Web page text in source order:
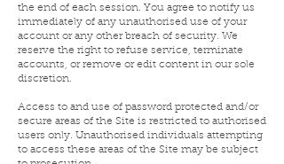
the end of each session. You agree to notify us
immediately of any unauthorised use of your
account or any other breach of security. We
reserve the right to refuse service, terminate
accounts, or remove or edit content in our sole
discretion.
Access to and use of password protected and/or
secure areas of the Site is restricted to authorised
users only. Unauthorised individuals attempting
to access these areas of the Site may be subject